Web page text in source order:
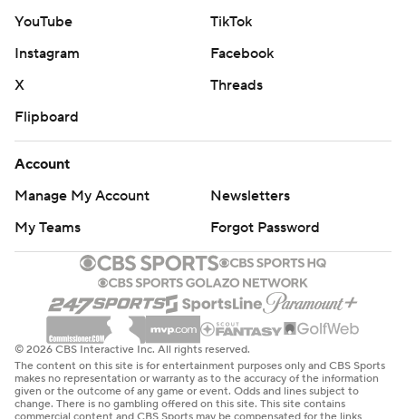
YouTube
TikTok
Instagram
Facebook
X
Threads
Flipboard
Account
Manage My Account
Newsletters
My Teams
Forgot Password
© 2026 CBS Interactive Inc. All rights reserved.
The content on this site is for entertainment purposes only and CBS Sports
makes no representation or warranty as to the accuracy of the information
given or the outcome of any game or event. Odds and lines subject to
change. There is no gambling offered on this site. This site contains